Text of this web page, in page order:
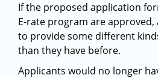
If the proposed application
E-rate program are
to provide some different
than they have before.
Applicants would no longer